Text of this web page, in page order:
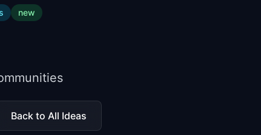
new
Back to All Ideas